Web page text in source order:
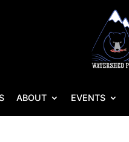
ABOUT EVENTS